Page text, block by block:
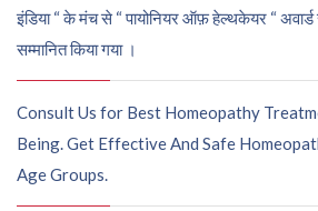
इंडिया “ के मंच से “ पायोनियर ऑफ़ हेल्थकेयर “
सम्मानित किया गया ।
Consult Us for Best Homeopathy
Being. Get Effective And Safe
Age Groups.